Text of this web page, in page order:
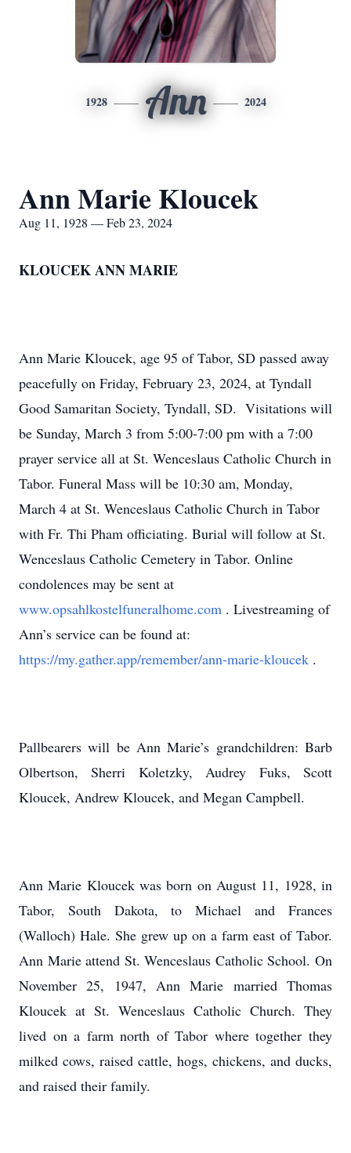
1928 Ann 2024
Ann Marie Kloucek
Aug 11, 1928 — Feb 23, 2024
KLOUCEK ANN MARIE
Ann Marie Kloucek, age 95 of Tabor, SD passed away
peacefully on Friday, February 23, 2024, at Tyndall
Good Samaritan Society, Tyndall, SD. Visitations will
be Sunday, March 3 from 5:00-7:00 pm with a 7:00
prayer service all at St. Wenceslaus Catholic Church in
Tabor. Funeral Mass will be 10:30 am, Monday,
March 4 at St. Wenceslaus Catholic Church in Tabor
with Fr. Thi Pham officiating. Burial will follow at St.
Wenceslaus Catholic Cemetery in Tabor. Online
condolences may be sent at
www.opsahlkostelfuneralhome.com . Livestreaming of
Ann’s service can be found at:
https://my.gather.app/remember/ann-marie-kloucek .
Pallbearers will be Ann Marie’s grandchildren: Barb
Olbertson, Sherri Koletzky, Audrey Fuks, Scott
Kloucek, Andrew Kloucek, and Megan Campbell.
Ann Marie Kloucek was born on August 11, 1928, in
Tabor, South Dakota, to Michael and Frances
(Walloch) Hale. She grew up on a farm east of Tabor.
Ann Marie attend St. Wenceslaus Catholic School. On
November 25, 1947, Ann Marie married Thomas
Kloucek at St. Wenceslaus Catholic Church. They
lived on a farm north of Tabor where together they
milked cows, raised cattle, hogs, chickens, and ducks,
and raised their family.